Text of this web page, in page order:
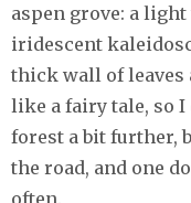
aspen grove: a
iridescent
thick wall of leaves
like a fairy tale, so
forest a bit further,
the road, and one
often.